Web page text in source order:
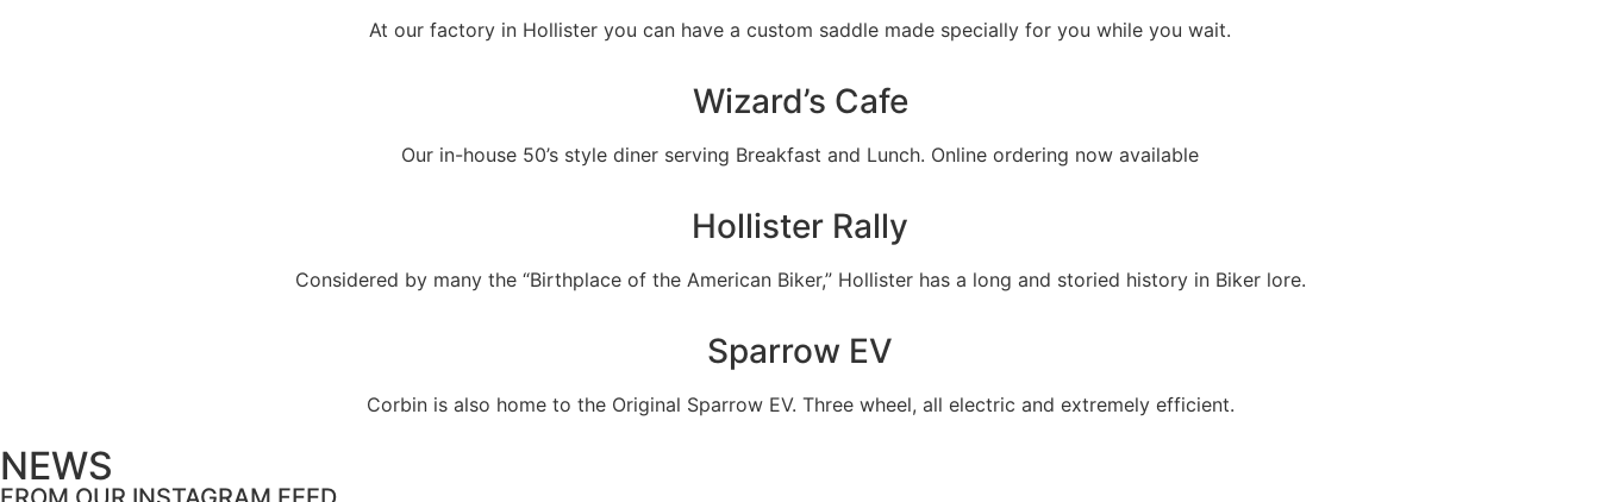
At our factory in Hollister you can have a custom saddle made specially for you while you wait.
Wizard’s Cafe
Our in-house 50’s style diner serving Breakfast and Lunch. Online ordering now available
Hollister Rally
Considered by many the “Birthplace of the American Biker,” Hollister has a long and storied history in Biker lore.
Sparrow EV
Corbin is also home to the Original Sparrow EV. Three wheel, all electric and extremely efficient.
NEWS